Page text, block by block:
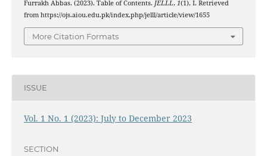
Furrakh Abbas. (2023). Table of Contents. JELLL, 1(1), I. Retrieved
from https://ojs.aiou.edu.pk/index.php/jelll/article/view/1655
More Citation Formats
ISSUE
Vol. 1 No. 1 (2023): July to December 2023
SECTION